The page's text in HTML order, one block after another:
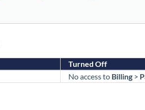
Turned Off
No access to Billing >